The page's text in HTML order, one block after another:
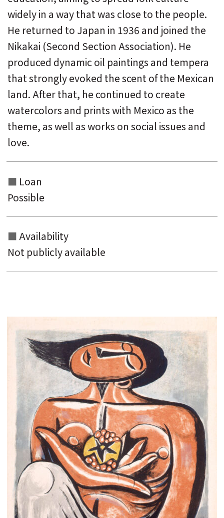
widely in a way that was close to the people.
He returned to Japan in 1936 and joined the
Nikakai (Second Section Association). He
produced dynamic oil paintings and tempera
that strongly evoked the scent of the Mexican
land. After that, he continued to create
watercolors and prints with Mexico as the
theme, as well as works on social issues and
love.
Loan
Possible
Availability
Not publicly available